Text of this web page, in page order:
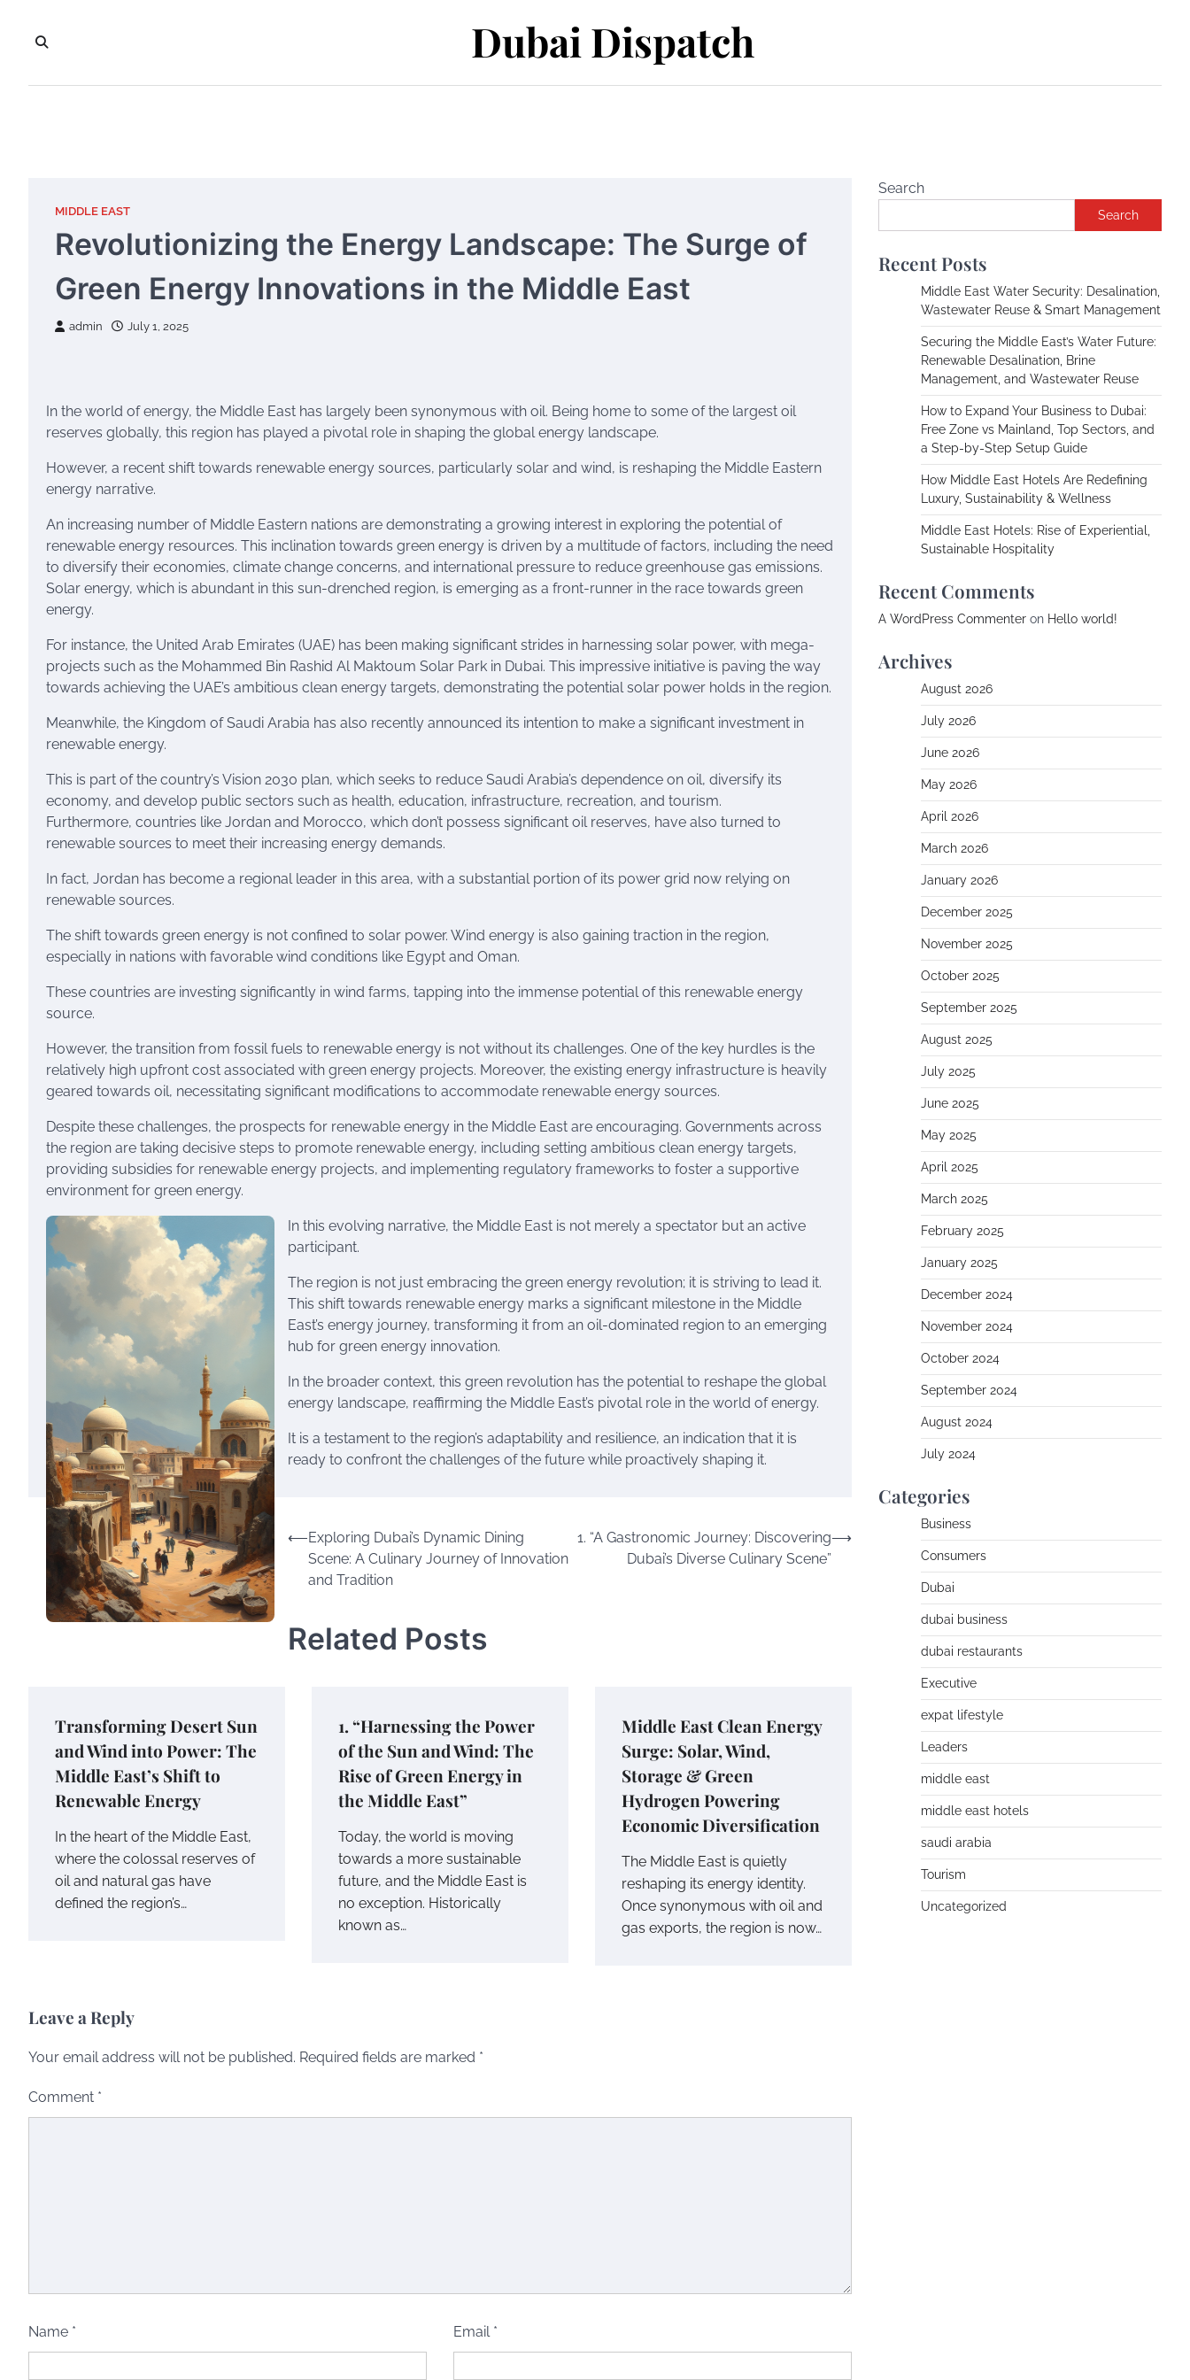
content
Dubai Dispatch
MIDDLE EAST
Revolutionizing the Energy Landscape: The Surge of
Green Energy Innovations in the Middle East
admin July 1, 2025
In the world of energy, the Middle East has largely been synonymous with oil. Being home to some of the largest oil
reserves globally, this region has played a pivotal role in shaping the global energy landscape.
However, a recent shift towards renewable energy sources, particularly solar and wind, is reshaping the Middle Eastern
energy narrative.
An increasing number of Middle Eastern nations are demonstrating a growing interest in exploring the potential of
renewable energy resources. This inclination towards green energy is driven by a multitude of factors, including the need
to diversify their economies, climate change concerns, and international pressure to reduce greenhouse gas emissions.
Solar energy, which is abundant in this sun-drenched region, is emerging as a front-runner in the race towards green
energy.
For instance, the United Arab Emirates (UAE) has been making significant strides in harnessing solar power, with mega-
projects such as the Mohammed Bin Rashid Al Maktoum Solar Park in Dubai. This impressive initiative is paving the way
towards achieving the UAE’s ambitious clean energy targets, demonstrating the potential solar power holds in the region.
Meanwhile, the Kingdom of Saudi Arabia has also recently announced its intention to make a significant investment in
renewable energy.
This is part of the country’s Vision 2030 plan, which seeks to reduce Saudi Arabia’s dependence on oil, diversify its
economy, and develop public sectors such as health, education, infrastructure, recreation, and tourism.
Furthermore, countries like Jordan and Morocco, which don’t possess significant oil reserves, have also turned to
renewable sources to meet their increasing energy demands.
In fact, Jordan has become a regional leader in this area, with a substantial portion of its power grid now relying on
renewable sources.
The shift towards green energy is not confined to solar power. Wind energy is also gaining traction in the region,
especially in nations with favorable wind conditions like Egypt and Oman.
These countries are investing significantly in wind farms, tapping into the immense potential of this renewable energy
source.
However, the transition from fossil fuels to renewable energy is not without its challenges. One of the key hurdles is the
relatively high upfront cost associated with green energy projects. Moreover, the existing energy infrastructure is heavily
geared towards oil, necessitating significant modifications to accommodate renewable energy sources.
Despite these challenges, the prospects for renewable energy in the Middle East are encouraging. Governments across
the region are taking decisive steps to promote renewable energy, including setting ambitious clean energy targets,
providing subsidies for renewable energy projects, and implementing regulatory frameworks to foster a supportive
environment for green energy.
In this evolving narrative, the Middle East is not merely a spectator but an active
participant.
The region is not just embracing the green energy revolution; it is striving to lead it.
This shift towards renewable energy marks a significant milestone in the Middle
East’s energy journey, transforming it from an oil-dominated region to an emerging
hub for green energy innovation.
In the broader context, this green revolution has the potential to reshape the global
energy landscape, reaffirming the Middle East’s pivotal role in the world of energy.
It is a testament to the region’s adaptability and resilience, an indication that it is
ready to confront the challenges of the future while proactively shaping it.
Post
navigation
⟵Exploring Dubai’s Dynamic Dining
Scene: A Culinary Journey of Innovation
and Tradition
1. “A Gastronomic Journey: Discovering
Dubai’s Diverse Culinary Scene”
⟶
Related Posts
Transforming Desert Sun
and Wind into Power: The
Middle East’s Shift to
Renewable Energy
In the heart of the Middle East,
where the colossal reserves of
oil and natural gas have
defined the region’s…
1. “Harnessing the Power
of the Sun and Wind: The
Rise of Green Energy in
the Middle East”
Today, the world is moving
towards a more sustainable
future, and the Middle East is
no exception. Historically
known as…
Middle East Clean Energy
Surge: Solar, Wind,
Storage & Green
Hydrogen Powering
Economic Diversification
The Middle East is quietly
reshaping its energy identity.
Once synonymous with oil and
gas exports, the region is now…
Leave a Reply
Your email address will not be published. Required fields are marked *
Comment *
Name * Email *
Search
Search
Recent Posts
Middle East Water Security: Desalination,
Wastewater Reuse & Smart Management
Securing the Middle East’s Water Future:
Renewable Desalination, Brine
Management, and Wastewater Reuse
How to Expand Your Business to Dubai:
Free Zone vs Mainland, Top Sectors, and
a Step-by-Step Setup Guide
How Middle East Hotels Are Redefining
Luxury, Sustainability & Wellness
Middle East Hotels: Rise of Experiential,
Sustainable Hospitality
Recent Comments
A WordPress Commenter on Hello world!
Archives
August 2026
July 2026
June 2026
May 2026
April 2026
March 2026
January 2026
December 2025
November 2025
October 2025
September 2025
August 2025
July 2025
June 2025
May 2025
April 2025
March 2025
February 2025
January 2025
December 2024
November 2024
October 2024
September 2024
August 2024
July 2024
Categories
Business
Consumers
Dubai
dubai business
dubai restaurants
Executive
expat lifestyle
Leaders
middle east
middle east hotels
saudi arabia
Tourism
Uncategorized